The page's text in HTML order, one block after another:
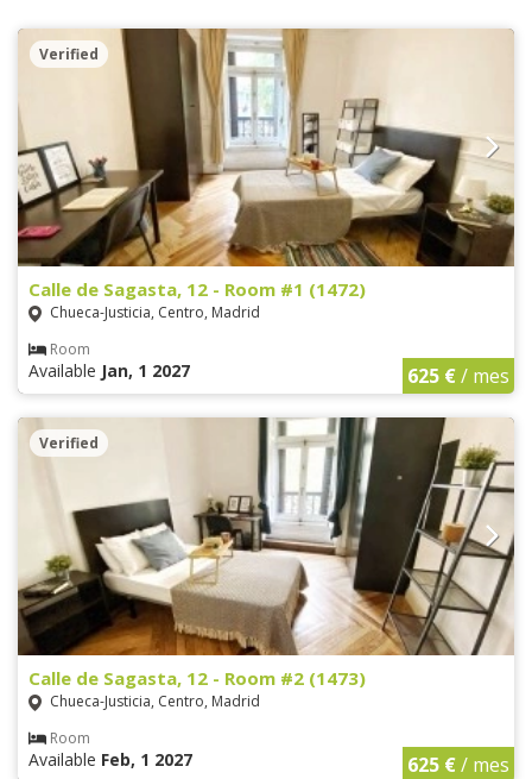
Verified
Calle de Sagasta, 12 - Room #1 (1472)
Chueca-Justicia, Centro, Madrid
Room
Available Jan, 1 2027 625 €/ mes
Verified
Calle de Sagasta, 12 - Room #2 (1473)
Chueca-Justicia, Centro, Madrid
Room
Available Feb, 1 2027 625 €/ mes